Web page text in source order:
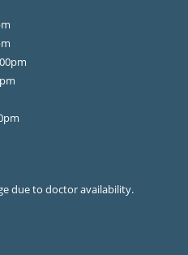
due to doctor availability.